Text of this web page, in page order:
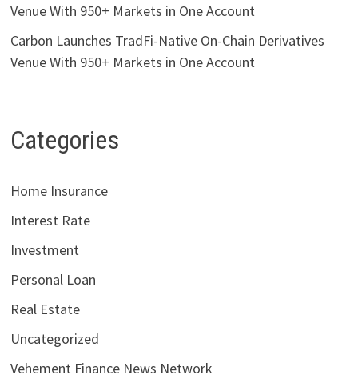
Venue With 950+ Markets in One Account
Carbon Launches TradFi-Native On-Chain Derivatives
Venue With 950+ Markets in One Account
Categories
Home Insurance
Interest Rate
Investment
Personal Loan
Real Estate
Uncategorized
Vehement Finance News Network